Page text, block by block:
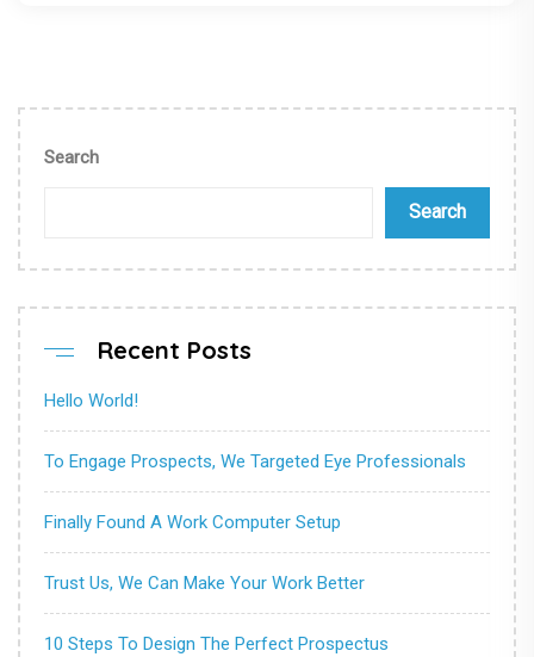
Search
Search
Recent Posts
Hello World!
To Engage Prospects, We Targeted Eye Professionals
Finally Found A Work Computer Setup
Trust Us, We Can Make Your Work Better
10 Steps To Design The Perfect Prospectus